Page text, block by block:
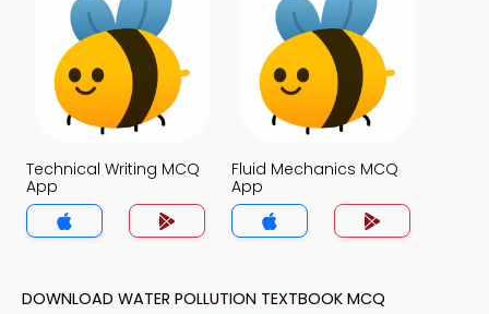
Technical Writing MCQ
App
Fluid Mechanics MCQ
App
DOWNLOAD WATER POLLUTION TEXTBOOK MCQ